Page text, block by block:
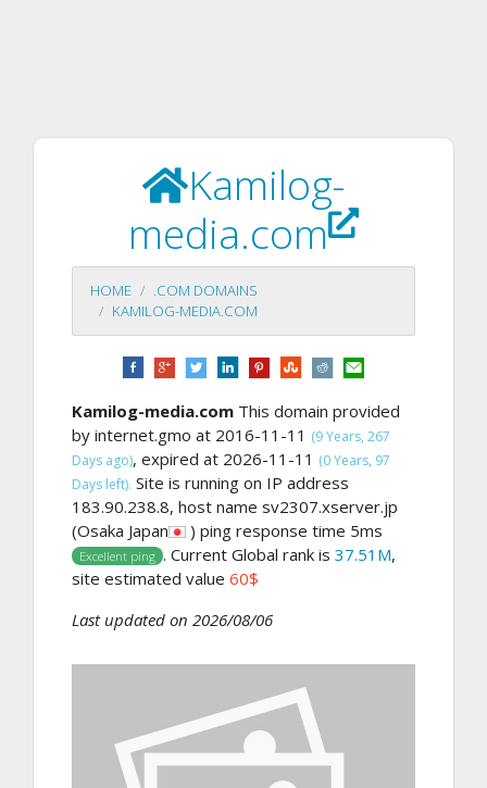
Kamilog-
media.com
HOME
.COM DOMAINS
KAMILOG-MEDIA.COM
Kamilog-media.com This domain provided
by internet.gmo at 2016-11-11 (9 Years, 267
Days ago), expired at 2026-11-11 (0 Years, 97
Days left). Site is running on IP address
183.90.238.8, host name sv2307.xserver.jp
(Osaka Japan
) ping response time 5ms
Excellent ping . Current Global rank is 37.51M,
site estimated value 60$
Last updated on 2026/08/06